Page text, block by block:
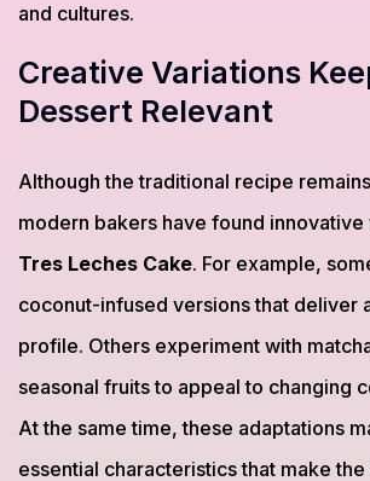
and cultures.
Creative Variations
Dessert Relevant
Although the traditional recipe
modern bakers have found
Tres Leches Cake. For example,
coconut-infused versions that deliver
profile. Others experiment with
seasonal fruits to appeal to changing
At the same time, these adaptations
essential characteristics that make